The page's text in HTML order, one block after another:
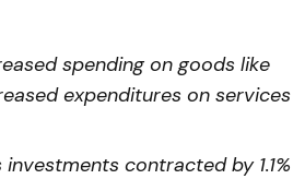
spending on goods like
expenditures on services
contracted by 1.1%